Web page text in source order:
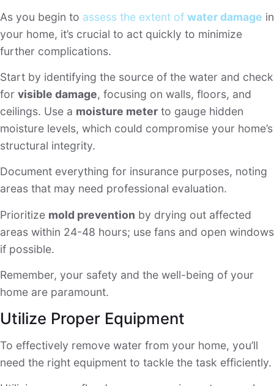
As you begin to assess the extent of water damage in
your home, it’s crucial to act quickly to minimize
further complications.
Start by identifying the source of the water and check
for visible damage, focusing on walls, floors, and
ceilings. Use a moisture meter to gauge hidden
moisture levels, which could compromise your home’s
structural integrity.
Document everything for insurance purposes, noting
areas that may need professional evaluation.
Prioritize mold prevention by drying out affected
areas within 24-48 hours; use fans and open windows
if possible.
Remember, your safety and the well-being of your
home are paramount.
Utilize Proper Equipment
To effectively remove water from your home, you’ll
need the right equipment to tackle the task efficiently.